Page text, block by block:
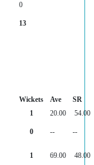
0
13
Wickets Ave
SR
1 20.00
54.00
0 -- --
1 69.00 48.00